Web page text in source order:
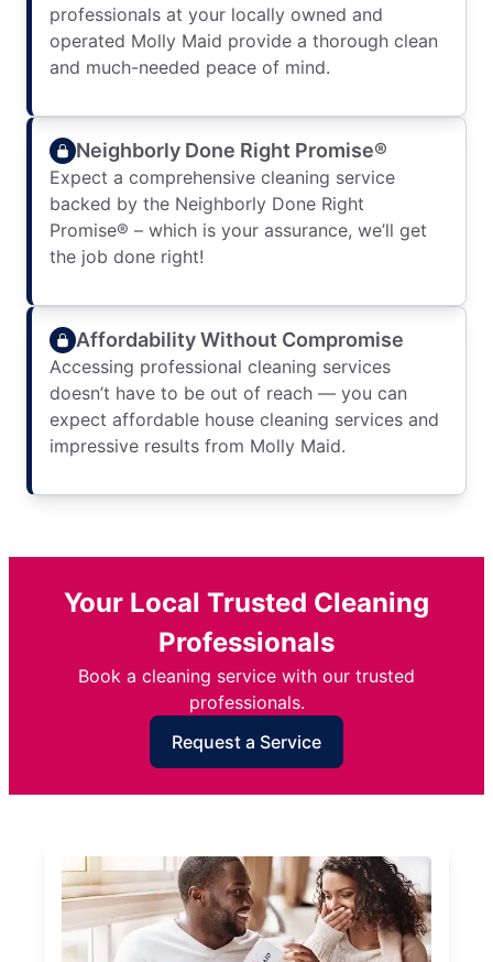
professionals at your locally owned and
operated Molly Maid provide a thorough clean
and much-needed peace of mind.
Neighborly Done Right Promise®
Expect a comprehensive cleaning service
backed by the Neighborly Done Right
Promise® – which is your assurance, we’ll get
the job done right!
Affordability Without Compromise
Accessing professional cleaning services
doesn’t have to be out of reach — you can
expect affordable house cleaning services and
impressive results from Molly Maid.
Your Local Trusted Cleaning
Professionals
Book a cleaning service with our trusted
professionals.
Request a Service